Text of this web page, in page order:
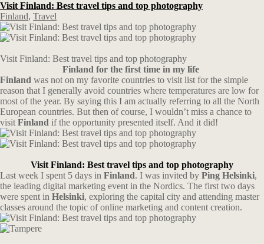
Visit Finland: Best travel tips and top photography
Finland, Travel
Visit Finland: Best travel tips and top photography
Finland for the first time in my life
Finland was not on my favorite countries to visit list for the simple
reason that I generally avoid countries where temperatures are low for
most of the year. By saying this I am actually referring to all the North
European countries. But then of course, I wouldn’t miss a chance to
visit Finland if the opportunity presented itself. And it did!
Visit Finland: Best travel tips and top photography
Last week I spent 5 days in Finland. I was invited by Ping Helsinki,
the leading digital marketing event in the Nordics. The first two days
were spent in Helsinki, exploring the capital city and attending master
classes around the topic of online marketing and content creation.